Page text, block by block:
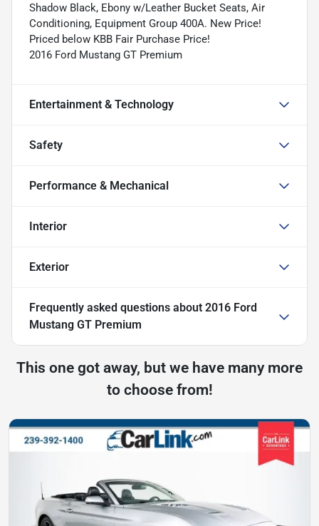
Shadow Black, Ebony w/Leather Bucket Seats, Air
Conditioning, Equipment Group 400A. New Price!
Priced below KBB Fair Purchase Price!
2016 Ford Mustang GT Premium
Entertainment & Technology
Safety
Performance & Mechanical
Interior
Exterior
Frequently asked questions about 2016 Ford
Mustang GT Premium
This one got away, but we have many more
to choose from!